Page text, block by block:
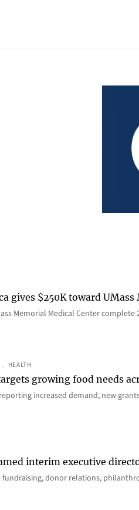
gives $250K toward
Memorial Medical Center
, HEALTH
growing food needs
increased demand, new
interim executive
fundraising, donor relations,